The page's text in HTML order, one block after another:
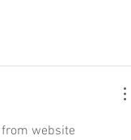
website